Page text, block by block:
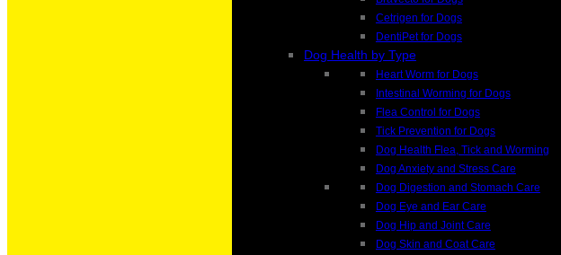
Cetrigen for Dogs
DentiPet for Dogs
Dog Health by Type
Heart Worm for Dogs
Intestinal Worming for Dogs
Flea Control for Dogs
Tick Prevention for Dogs
Dog Health Flea, Tick and Worming
Dog Anxiety and Stress Care
Dog Digestion and Stomach Care
Dog Eye and Ear Care
Dog Hip and Joint Care
Dog Skin and Coat Care